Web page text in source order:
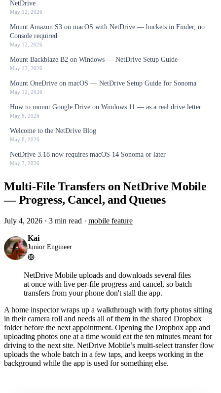
NetDrive
May 12, 2026
Mount Amazon S3 on macOS with NetDrive — buckets in Finder, no
Console required
May 12, 2026
Mount Backblaze B2 on Windows — NetDrive Setup Guide
May 12, 2026
Mount OneDrive on macOS — NetDrive Setup Guide for Sonoma
May 12, 2026
How to mount Google Drive on Windows 11 — as a real drive letter
May 8, 2026
Welcome to the NetDrive Blog
May 8, 2026
NetDrive 3.18 now requires macOS 14 Sonoma or later
May 7, 2026
Multi-File Transfers on NetDrive Mobile
— Progress, Cancel, and Queues
July 4, 2026 · 3 min read · mobile feature
Kai
Junior Engineer
NetDrive Mobile uploads and downloads several files
at once with live per-file progress and cancel, so batch
transfers from your phone don't stall the app.
A home inspector wraps up a walkthrough with forty photos sitting
in their camera roll and needs all of them in the shared Dropbox
folder before the next appointment. Opening the Dropbox app and
uploading photos one at a time would eat the ten minutes meant for
driving to the next site. NetDrive Mobile’s multi-select transfer flow
uploads the whole batch in a few taps, and keeps working in the
background while the app is used for something else.